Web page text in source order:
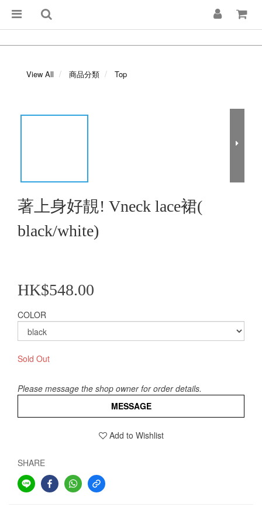
View All 商品分類 Top
著上身好靚! Vneck lace裙(
black/white)
HK$548.00
COLOR
Sold Out
Please message the shop owner for order details.
MESSAGE
Add to Wishlist
SHARE